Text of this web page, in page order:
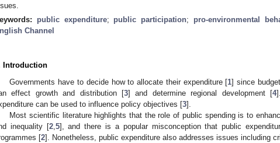
public expenditure; public participation; pro-environmental
Channel
Introduction
Governments have to decide how to allocate their expenditure [1] since
effect growth and distribution [3] and determine regional development [4
can be used to influence policy objectives [3].
Most scientific literature highlights that the role of public spending is to
inequality [2, 5], and there is a popular misconception that public
[2]. Nonetheless, public expenditure also addresses issues including